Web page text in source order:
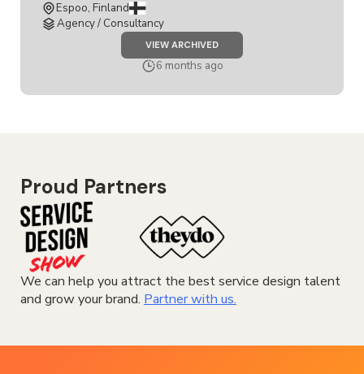
Espoo, Finland
Agency / Consultancy
VIEW ARCHIVEDJOB
SERVICE
DESIGNER
6 months ago
Proud Partners
We can help you attract the best service design talent
and grow your brand. Partner with us.